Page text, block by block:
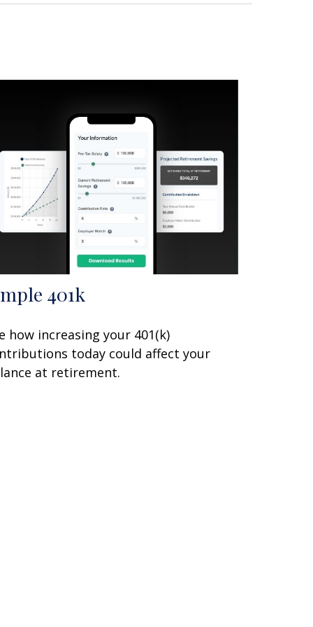
401k
how increasing your 401(k)
today could affect your
at retirement.